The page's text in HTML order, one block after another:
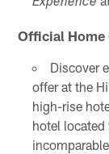
Experience
Official Home
Discover
offer at the
high-rise
hotel